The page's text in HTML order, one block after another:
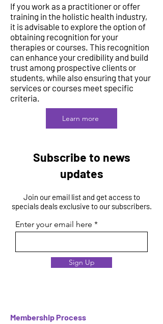
If you work as a practitioner or offer
training in the holistic health industry,
it is advisable to explore the option of
obtaining recognition for your
therapies or courses. This recognition
can enhance your credibility and build
trust among prospective clients or
students, while also ensuring that your
services or courses meet specific
criteria.
Learn more
Subscribe to news
updates
Join our email list and get access to
specials deals exclusive to our subscribers.
Enter your email here
Sign Up
Membership Process